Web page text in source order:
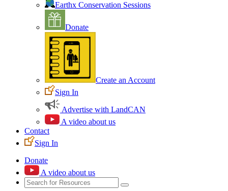
Earthx Conservation Sessions
Donate
Create an Account
Sign In
Advertise with LandCAN
A video about us
Contact
Sign In
Donate
A video about us